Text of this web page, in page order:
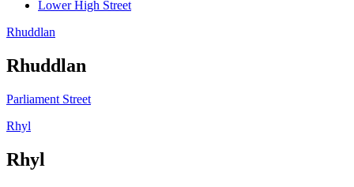
Lower High Street
Rhuddlan
Rhuddlan
Parliament Street
Rhyl
Rhyl